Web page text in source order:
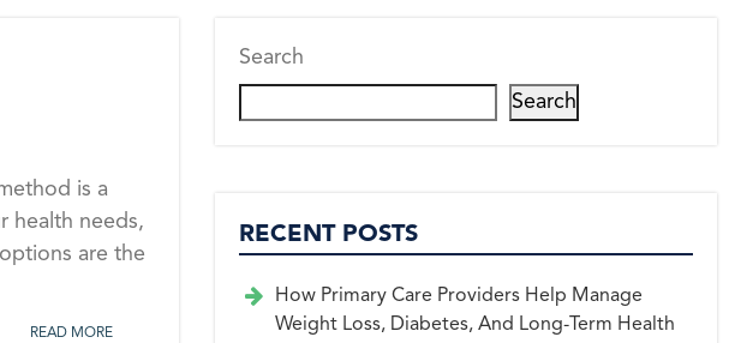
is a
health needs,
are the
READ MORE
Search
Search
RECENT POSTS
How Primary Care Providers Help Manage
Weight Loss, Diabetes, And Long-Term Health